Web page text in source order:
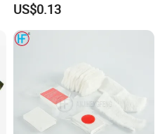
Breathable Vet Wrap
Bandage for Sports and
Veterinary Use
US$0.13